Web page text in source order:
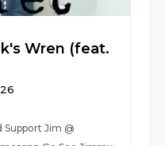
Wren (feat.
Jim @